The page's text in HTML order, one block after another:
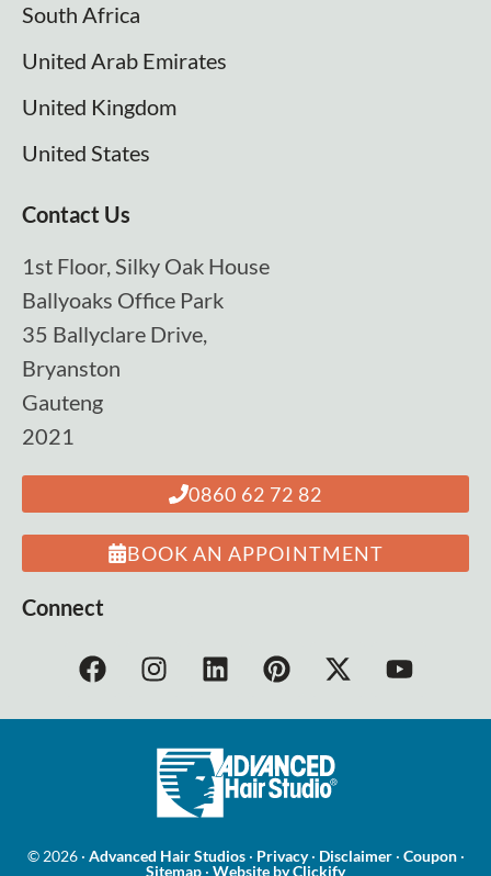
South Africa
United Arab Emirates
United Kingdom
United States
Contact Us
1st Floor, Silky Oak House
Ballyoaks Office Park
35 Ballyclare Drive,
Bryanston
Gauteng
2021
0860 62 72 82
BOOK AN APPOINTMENT
Connect
© 2026 · Advanced Hair Studios· Privacy· Disclaimer· Coupon·
Sitemap · Website by Clickify